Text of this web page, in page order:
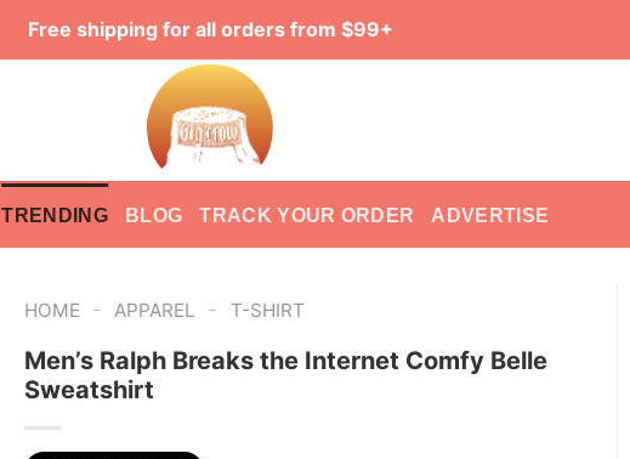
Free shipping for all orders from $99+
TRENDING BLOG TRACK YOUR ORDER ADVERTISE
HOME - APPAREL - T-SHIRT
Men’s Ralph Breaks the Internet Comfy Belle
Sweatshirt